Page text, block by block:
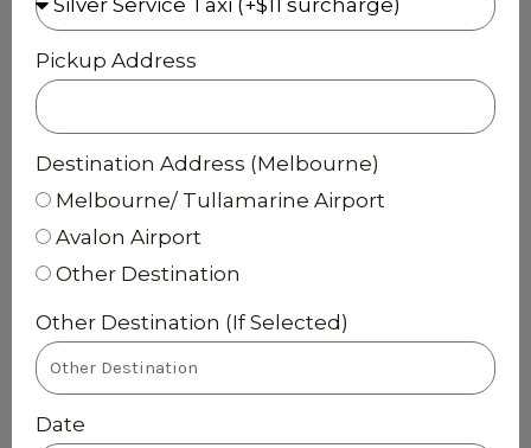
Pickup Address
Destination Address (Melbourne)
Melbourne/ Tullamarine Airport
Avalon Airport
Other Destination
Other Destination (If Selected)
Date